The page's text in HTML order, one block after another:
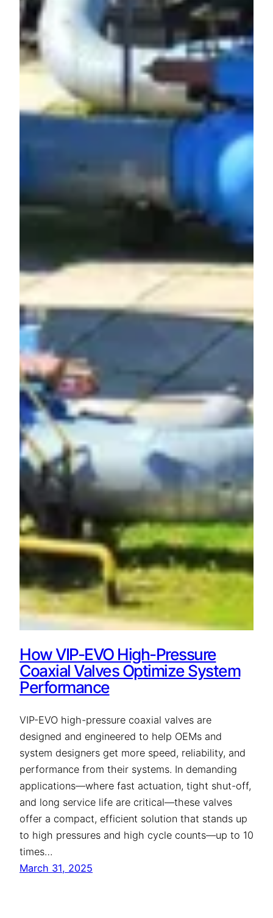
How VIP-EVO High-Pressure
Coaxial Valves Optimize System
Performance
VIP-EVO high-pressure coaxial valves are
designed and engineered to help OEMs and
system designers get more speed, reliability, and
performance from their systems. In demanding
applications—where fast actuation, tight shut-off,
and long service life are critical—these valves
offer a compact, efficient solution that stands up
to high pressures and high cycle counts—up to 10
times…
March 31, 2025